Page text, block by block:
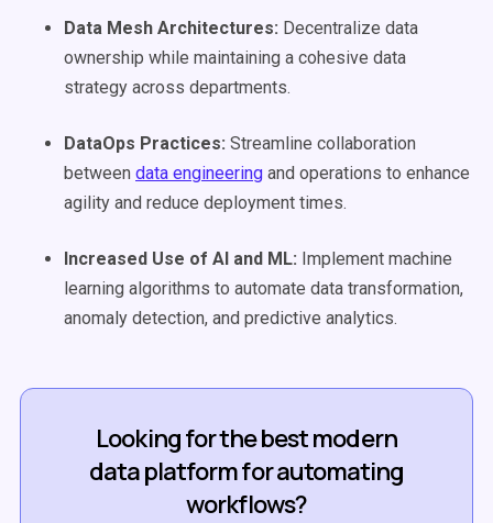
Data Mesh Architectures: Decentralize data
ownership while maintaining a cohesive data
strategy across departments.
DataOps Practices: Streamline collaboration
between data engineering and operations to enhance
agility and reduce deployment times.
Increased Use of AI and ML: Implement machine
learning algorithms to automate data transformation,
anomaly detection, and predictive analytics.
Looking for the best modern
data platform for automating
workflows?